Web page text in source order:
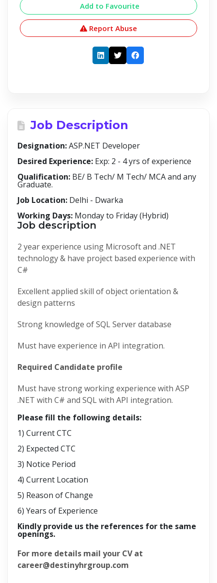
Add to Favourite
Report Abuse
Job Description
Designation:ASP.NET Developer
Desired Experience: Exp: 2 - 4 yrs of experience
Qualification: BE/ B Tech/ M Tech/ MCA and any
Graduate.
Job Location: Delhi - Dwarka
Working Days: Monday to Friday (Hybrid)
Job description
2 year experience using Microsoft and .NET
technology & have project based experience with
C#
Excellent applied skill of object orientation &
design patterns
Strong knowledge of SQL Server database
Must have experience in API integration.
Required Candidate profile
Must have strong working experience with ASP
.NET with C# and SQL with API integration.
Please fill the following details:
1) Current CTC
2) Expected CTC
3) Notice Period
4) Current Location
5) Reason of Change
6) Years of Experience
Kindly provide us the references for the same
openings.
For more details mail your CV at
career@destinyhrgroup.com